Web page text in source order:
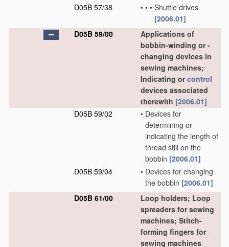
D05B 57/38
• • • Shuttle drives
[2006.01]
D05B 59/00
Applications of
bobbin-winding or -
changing devices in
sewing machines;
Indicating orcontrol
devices associated
therewith [2006.01]
D05B 59/02
• Devices for
determining or
indicating the length of
thread still on the
bobbin [2006.01]
D05B 59/04
• Devices for changing
the bobbin [2006.01]
D05B 61/00
Loop holders; Loop
spreaders for sewing
machines; Stitch-
forming fingers for
sewing machines